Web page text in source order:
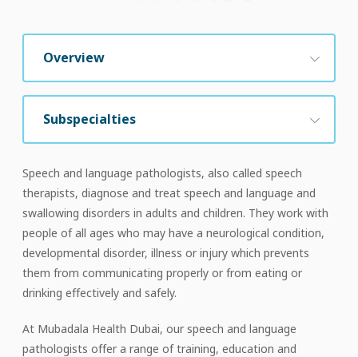
Overview
Subspecialties
Speech and language pathologists, also called speech
therapists, diagnose and treat speech and language and
swallowing disorders in adults and children. They work with
people of all ages who may have a neurological condition,
developmental disorder, illness or injury which prevents
them from communicating properly or from eating or
drinking effectively and safely.
At Mubadala Health Dubai, our speech and language
pathologists offer a range of training, education and